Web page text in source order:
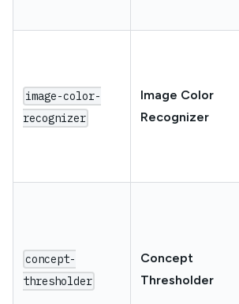
image-color-
recognizer
Image Color
Recognizer
concept-
thresholder
Concept
Thresholder